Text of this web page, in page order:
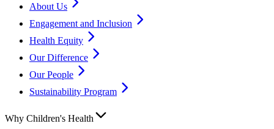
About Us
Engagement and Inclusion
Health Equity
Our Difference
Our People
Sustainability Program
Why Children's Health